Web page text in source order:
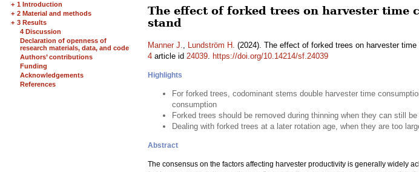
+ 1 Introduction
+ 2 Material and methods
+ 3 Results
4 Discussion
Declaration of openness of
research materials, data, and code
Authors’ contributions
Funding
Acknowledgements
References
The effect of forked trees on harvester time
stand
Manner J., Lundström H. (2024). The effect of forked trees on harvester
4 article id 24039. https://doi.org/10.14214/sf.24039
Highlights
For forked trees, codominant stems double harvester time
consumption
Forked trees should be removed during thinning when they can still
Dealing with forked trees at a later rotation age, when they are too
Abstract
The consensus on the factors affecting harvester productivity is generally widely